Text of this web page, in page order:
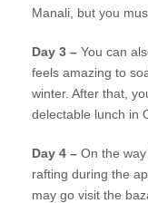
Manali, but you
Day 3 – You can
feels amazing to
winter. After that,
delectable lunch in
Day 4 – On the
rafting during the
may go visit the